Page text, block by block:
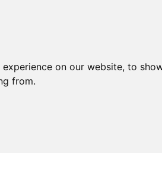
on our website, to
from.